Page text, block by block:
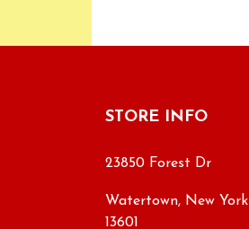
STORE INFO
23850 Forest Dr
Watertown, New York
13601